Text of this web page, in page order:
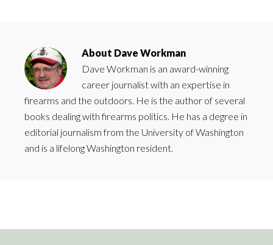
About Dave Workman
Dave Workman is an award-winning
career journalist with an expertise in
firearms and the outdoors. He is the author of several
books dealing with firearms politics. He has a degree in
editorial journalism from the University of Washington
and is a lifelong Washington resident.